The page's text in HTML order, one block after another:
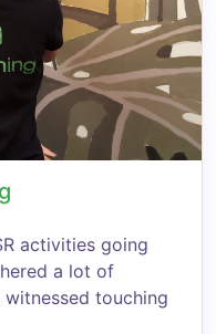
activities going
a lot of
touching